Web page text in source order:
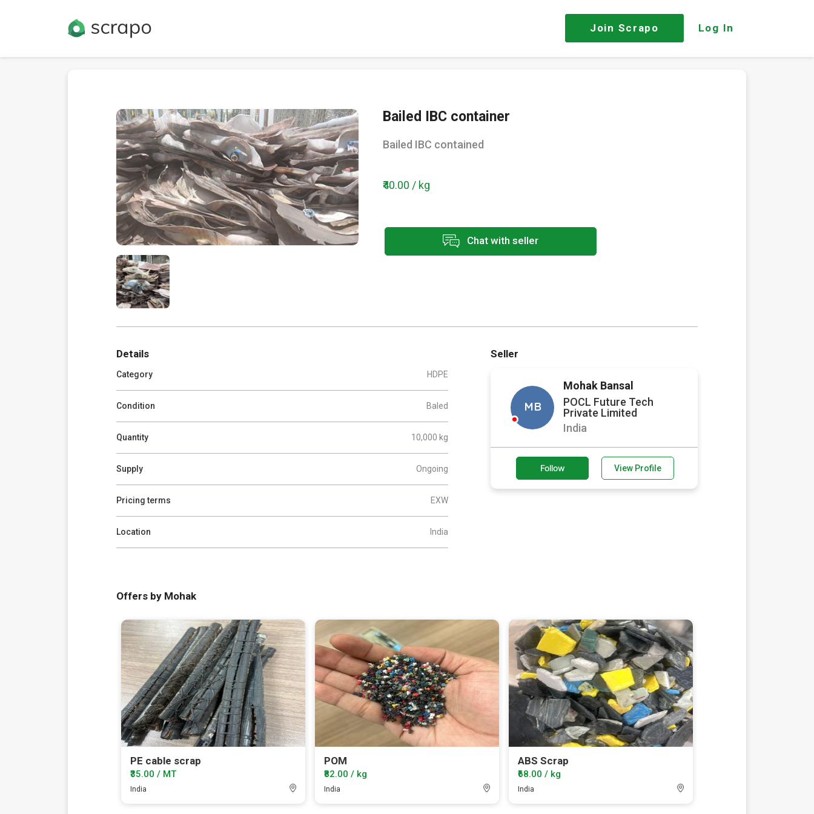
Join Scrapo Log In
Bailed IBC container
Bailed IBC contained
₹40.00 / kg
Chat with seller
Details
Category HDPE
Condition Baled
Quantity 10,000 kg
Supply Ongoing
Pricing terms EXW
Location India
Seller
MB
Mohak Bansal
POCL Future Tech
Private Limited
India
Follow View Profile
Offers by Mohak
PE cable scrap
₹35.00 / MT
India
POM
₹82.00 / kg
India
ABS Scrap
₹68.00 / kg
India